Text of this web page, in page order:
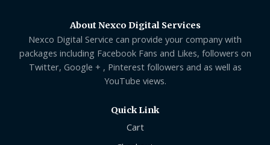
About Nexco Digital Services
Nexco Digital Service can provide your company with
packages including Facebook Fans and Likes, followers on
Twitter, Google + , Pinterest followers and as well as
YouTube views.
Quick Link
Cart